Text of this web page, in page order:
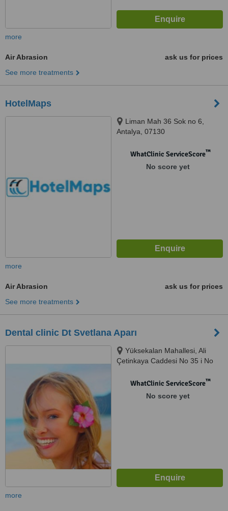
more
Air Abrasion
ask us for prices
See more treatments
HotelMaps
Liman Mah 36 Sok no 6,
Antalya, 07130
WhatClinic ServiceScore™
No score yet
more
Air Abrasion
ask us for prices
See more treatments
Dental clinic Dt Svetlana Aparı
Yüksekalan Mahallesi, Ali
Çetinkaya Caddesi No 35 i No
Muratpaşa, Muratpaşa
WhatClinic ServiceScore™
No score yet
more